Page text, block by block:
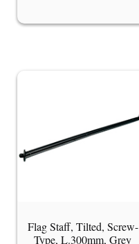
Flag Staff, Tilted, Screw-
Type, L.300mm, Grey